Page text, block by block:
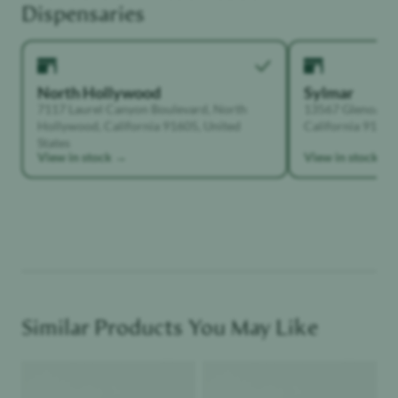
Dispensaries
North Hollywood
7117 Laurel Canyon Boulevard, North
Hollywood, California 91605, United
View in stock →
Sylmar
View in stock →
Similar Products You May Like